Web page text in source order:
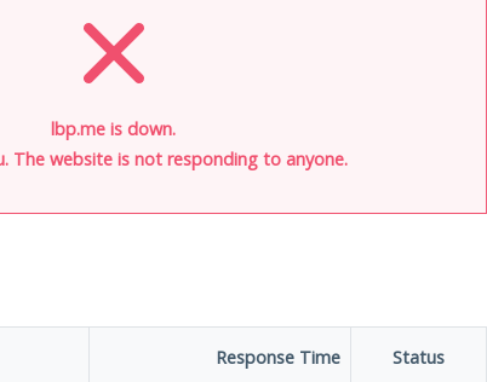
lbp.me is down.
The website is not responding to anyone.
Response Time Status